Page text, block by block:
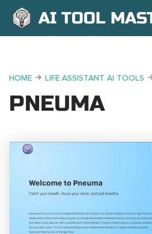
AI TOOL
HOME LIFE ASSISTANT AI TOOLS
PNEUMA